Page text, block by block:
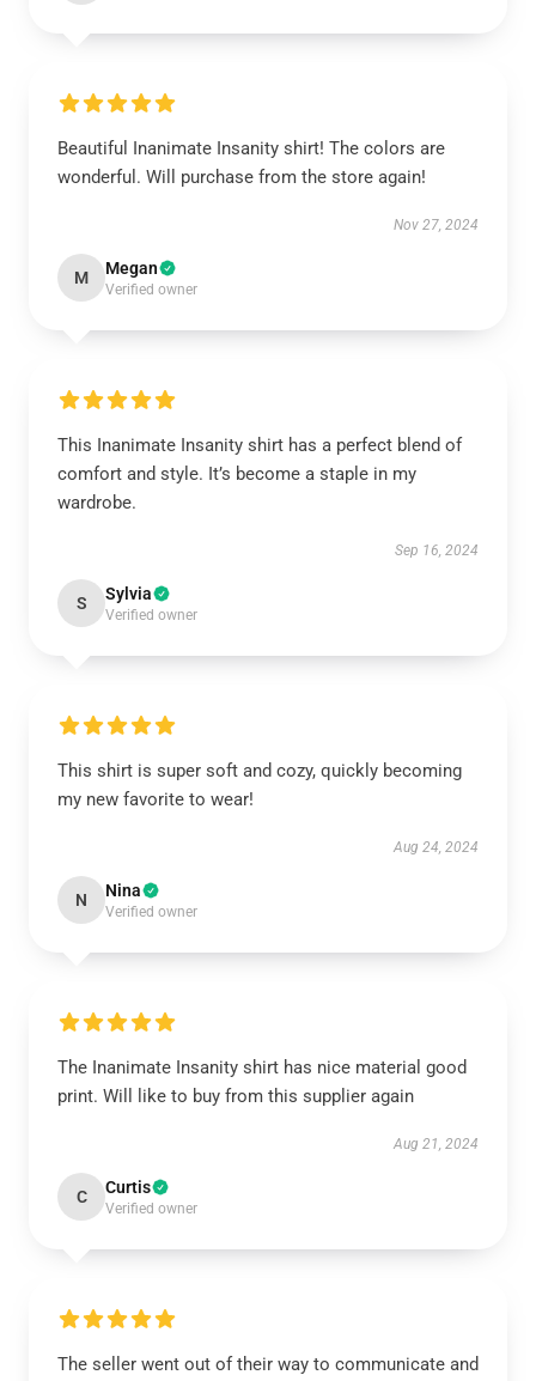
Beautiful Inanimate Insanity shirt! The colors are
wonderful. Will purchase from the store again!
Nov 27, 2024
M Megan
Verified owner
This Inanimate Insanity shirt has a perfect blend of
comfort and style. It’s become a staple in my
wardrobe.
Sep 16, 2024
S Sylvia
Verified owner
This shirt is super soft and cozy, quickly becoming
my new favorite to wear!
Aug 24, 2024
N Nina
Verified owner
The Inanimate Insanity shirt has nice material good
print. Will like to buy from this supplier again
Aug 21, 2024
C Curtis
Verified owner
The seller went out of their way to communicate and